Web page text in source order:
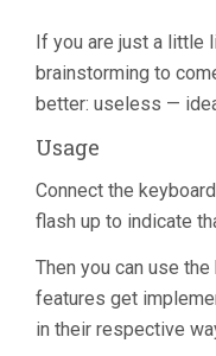
If you are just a little
brainstorming to
better: useless —
Usage
Connect the
flash up to indicate
Then you can use
features get
in their respective